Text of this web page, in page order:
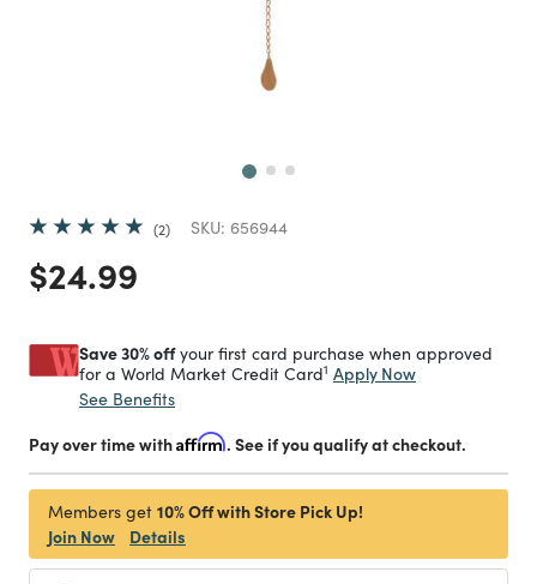
2 SKU: 656944
Price reduced from
$24.99
Save 30% offyour first card purchase when approved
for a World Market Credit Card1 Apply Now
See Benefits
Pay over time withAffirm. See if you qualify at checkout.
Members get 10% Off with Store Pick Up!
Join Now
Details